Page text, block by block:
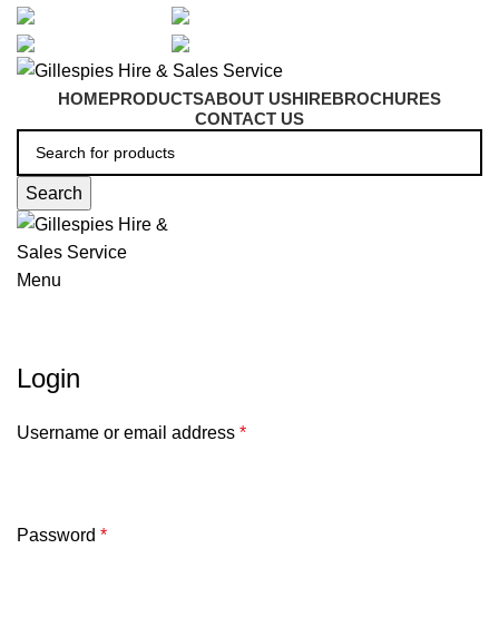
HOMEPRODUCTSABOUT USHIREBROCHURES
CONTACT US
Search
Menu
Login
Username or email address *
Password *